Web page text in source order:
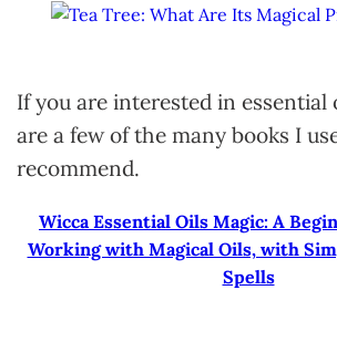
If you are interested in essential
are a few of the many books I
recommend.
Wicca Essential Oils Magic: A
Working with Magical Oils, with
Spells